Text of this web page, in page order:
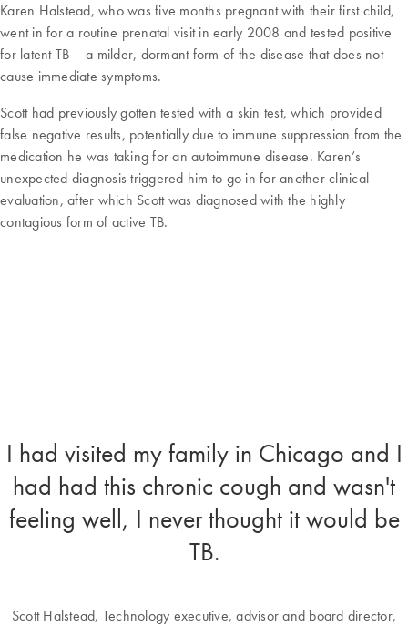
Karen Halstead, who was five months pregnant with their first child,
went in for a routine prenatal visit in early 2008 and tested positive
for latent TB – a milder, dormant form of the disease that does not
cause immediate symptoms.
Scott had previously gotten tested with a skin test, which provided
false negative results, potentially due to immune suppression from the
medication he was taking for an autoimmune disease. Karen’s
unexpected diagnosis triggered him to go in for another clinical
evaluation, after which Scott was diagnosed with the highly
contagious form of active TB.
I had visited my family in Chicago and I
had had this chronic cough and wasn't
feeling well, I never thought it would be
TB.
Scott Halstead, Technology executive, advisor and board director,